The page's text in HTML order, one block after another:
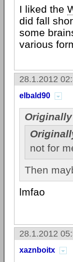
I liked the
did fall
some
various
28.1.2012
elbald90
not for
Then
lmfao
28.1.2012
xaznboitx